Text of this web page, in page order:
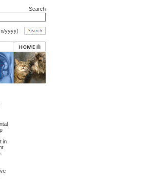
Search
yyyy)
in